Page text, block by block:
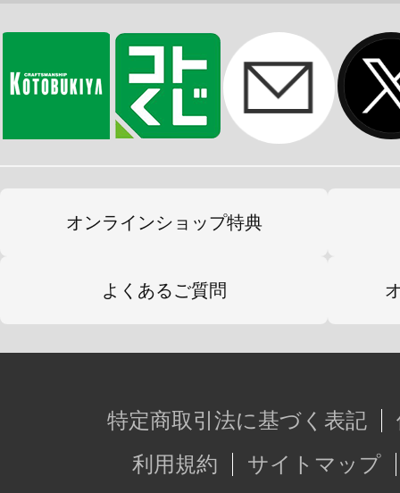
オンラインショップ特典
よくあるご質問
特定商取引法に基づく表記
利用規約
サイトマップ